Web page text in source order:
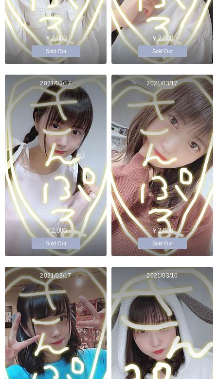
￥2,000
Sold Out
￥2,000
Sold Out
2021/03/17
￥2,000
Sold Out
2021/03/17
￥2,000
Sold Out
2021/03/17 2021/03/10